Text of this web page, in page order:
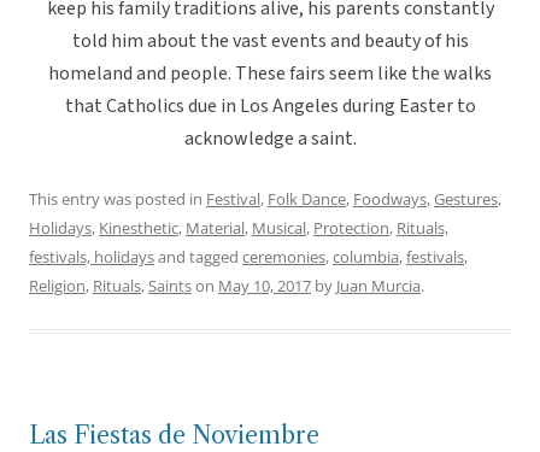
keep his family traditions alive, his parents constantly
told him about the vast events and beauty of his
homeland and people. These fairs seem like the walks
that Catholics due in Los Angeles during Easter to
acknowledge a saint.
This entry was posted in Festival, Folk Dance, Foodways,Gestures,
Holidays, Kinesthetic, Material, Musical, Protection, Rituals,
festivals, holidaysand tagged ceremonies,columbia,festivals,
Religion, Rituals,Saintson May 10, 2017 by Juan Murcia.
Las Fiestas de Noviembre